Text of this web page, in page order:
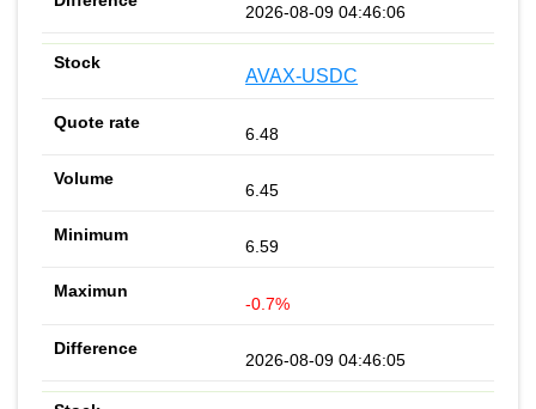
2026-08-09 04:46:06
AVAX-USDC
6.48
6.45
6.59
-0.7%
2026-08-09 04:46:05